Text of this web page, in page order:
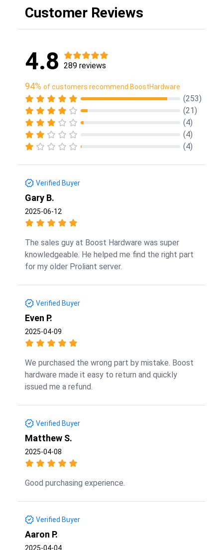
Customer Reviews
4.8 289 reviews
94% of customers recommend BoostHardware
(253)
(21)
(4)
(4)
(4)
Verified Buyer
Gary B.
2025-06-12
The sales guy at Boost Hardware was super
knowledgeable. He helped me find the right part
for my older Proliant server.
Verified Buyer
Even P.
2025-04-09
We purchased the wrong part by mistake. Boost
hardware made it easy to return and quickly
issued me a refund.
Verified Buyer
Matthew S.
2025-04-08
Good purchasing experience.
Verified Buyer
Aaron P.
2025-04-04